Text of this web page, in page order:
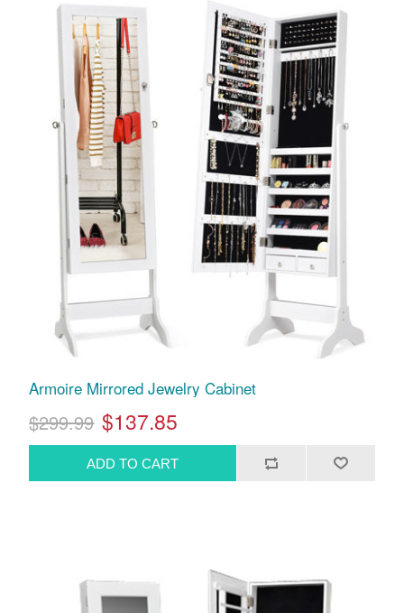
Armoire Mirrored Jewelry Cabinet
$299.99 $137.85